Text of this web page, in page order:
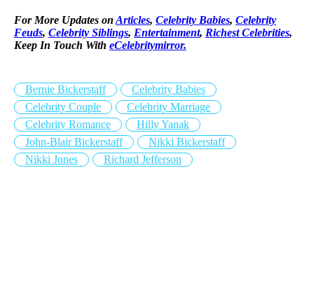
For More Updates on Articles, Celebrity Babies, Celebrity
Feuds, Celebrity Siblings, Entertainment, Richest Celebrities,
Keep In Touch With eCelebritymirror.
Bernie Bickerstaff
Celebrity Babies
Celebrity Couple
Celebrity Marriage
Celebrity Romance
Hilly Yanak
John-Blair Bickerstaff
Nikki Bickerstaff
Nikki Jones
Richard Jefferson